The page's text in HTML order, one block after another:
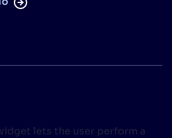
lets the user perform a